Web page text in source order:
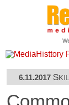
6.11.2017